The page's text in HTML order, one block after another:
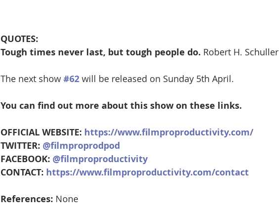
QUOTES:
Tough times never last, but tough people do. Robert H. Schuller
The next show #62 will be released on Sunday 5th April.
You can find out more about this show on these links.
OFFICIAL WEBSITE: https://www.filmproproductivity.com/
TWITTER: @filmproprodpod
FACEBOOK: @filmproproductivity
CONTACT: https://www.filmproproductivity.com/contact
References: None